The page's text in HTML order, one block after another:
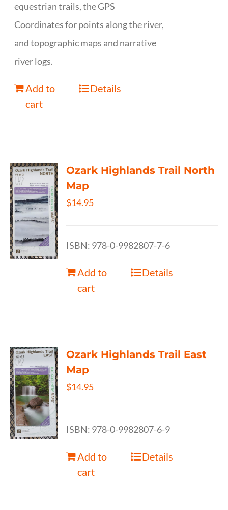
equestrian trails, the GPS
Coordinates for points along the river,
and topographic maps and narrative
river logs.
Add to
cart
Details
Ozark Highlands Trail North
Map
$14.95
ISBN: 978-0-9982807-7-6
Add to
cart
Details
Ozark Highlands Trail East
Map
$14.95
ISBN: 978-0-9982807-6-9
Add to
cart
Details